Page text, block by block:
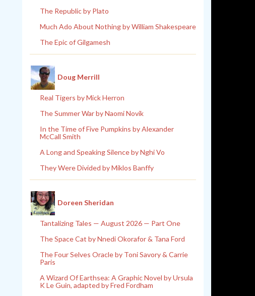
The Republic by Plato
Much Ado About Nothing by William Shakespeare
The Epic of Gilgamesh
Doug Merrill
Real Tigers by Mick Herron
The Summer War by Naomi Novik
In the Time of Five Pumpkins by Alexander
McCall Smith
A Long and Speaking Silence by Nghi Vo
They Were Divided by Miklos Banffy
Doreen Sheridan
Tantalizing Tales — August 2026 — Part One
The Space Cat by Nnedi Okorafor & Tana Ford
The Four Selves Oracle by Toni Savory & Carrie
Paris
A Wizard Of Earthsea: A Graphic Novel by Ursula
K Le Guin, adapted by Fred Fordham